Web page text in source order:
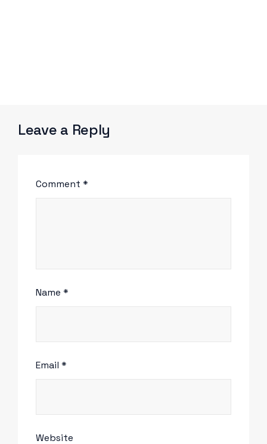
Leave a Reply
Comment *
Name *
Email *
Website